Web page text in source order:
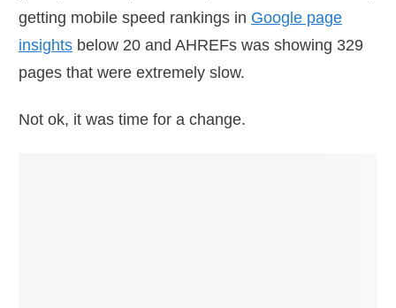
getting mobile speed rankings in Google page
insights below 20 and AHREFs was showing 329
pages that were extremely slow.
Not ok, it was time for a change.